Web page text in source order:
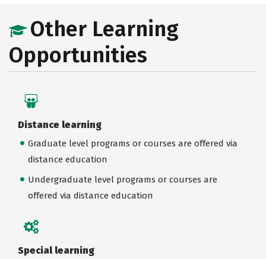
Other Learning
Opportunities
Distance learning
Graduate level programs or courses are offered via
distance education
Undergraduate level programs or courses are
offered via distance education
Special learning